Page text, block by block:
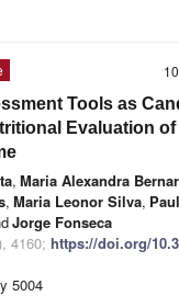
Tools as
Evaluation
, Maria Alexandra
, Maria Leonor Silva,
Jorge Fonseca
4160; https://doi.org/
5004